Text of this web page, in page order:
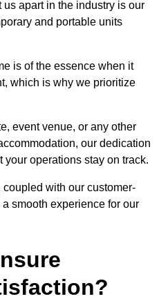
us apart in the industry is our
and portable units
is of the essence when it
which is why we prioritize
event venue, or any other
our dedication
operations stay on track.
with our customer-
smooth experience for our